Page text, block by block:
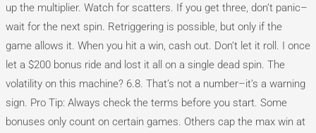
up the multiplier. Watch for scatters. If you get three, don’t panic–
wait for the next spin. Retriggering is possible, but only if the
game allows it. When you hit a win, cash out. Don’t let it roll. I once
let a $200 bonus ride and lost it all on a single dead spin. The
volatility on this machine? 6.8. That’s not a number–it’s a warning
sign. Pro Tip: Always check the terms before you start. Some
bonuses only count on certain games. Others cap the max win at